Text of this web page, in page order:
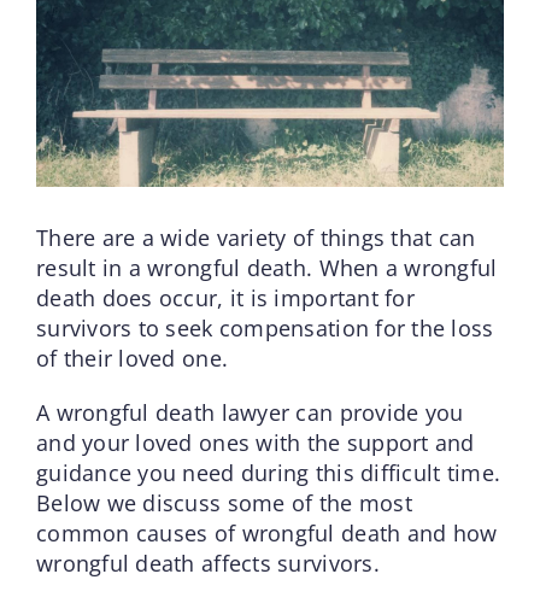
Schedule A Consultation
There are a wide variety of things that can
result in a wrongful death. When a wrongful
death does occur, it is important for
survivors to seek compensation for the loss
of their loved one.
A wrongful death lawyer can provide you
and your loved ones with the support and
guidance you need during this difficult time.
Below we discuss some of the most
common causes of wrongful death and how
wrongful death affects survivors.